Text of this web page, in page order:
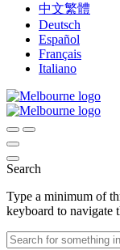
中文繁體
Deutsch
Español
Français
Italiano
Search
Type a minimum of
keyboard to navigate